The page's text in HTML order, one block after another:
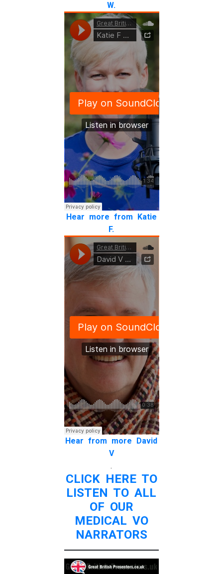
W.
Hear more from Katie
F.
Hear from more David
V
.
CLICK HERE TO
LISTEN TO ALL
OF OUR
MEDICAL VO
NARRATORS